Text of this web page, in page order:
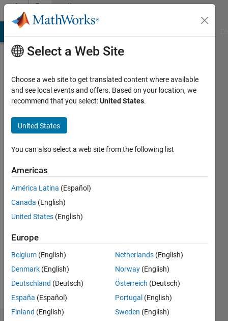
Skip to contentCommunity
Profile
John
Last
year ago
Active
since
2025
Followers:
Following:
Follow
Select a Web Site
Choose a web site to get translated content where available
and see local events and offers. Based on your location, we
recommend that you select:United States.
United States
You can also select a web site from the following list
Americas
América Latina (Español)
Canada (English)
United States (English)
Europe
Belgium (English)
Denmark (English)
Deutschland (Deutsch)
España (Español)
Finland (English)
Netherlands (English)
Norway (English)
Österreich (Deutsch)
Portugal (English)
Sweden (English)